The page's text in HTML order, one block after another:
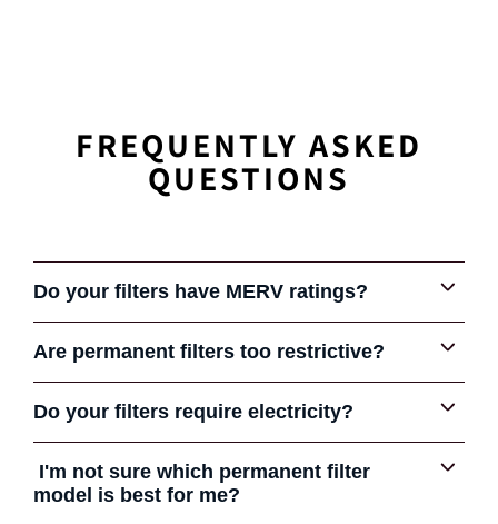
FREQUENTLY ASKED
QUESTIONS
Do your filters have MERV ratings?
COMPARE FILTERS
Are permanent filters too restrictive?
Some early permanent filters were very restrictive and
gave the product a bad reputation in some cases. Some
permanent filters are bad.
Do your filters require electricity?
No electricity is required. All of our filters are
electrostatic. They have special polypropylene media
I'm not sure which permanent filter
model is best for me?